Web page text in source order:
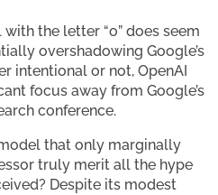
the letter “o” does seem
overshadowing Google’s
intentional or not, OpenAI
focus away from Google’s
conference.
that only marginally
truly merit all the hype
Despite its modest